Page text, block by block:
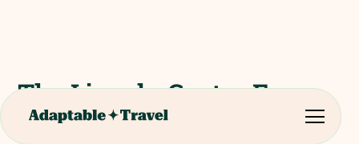
The Lincoln Centre For
The Performing Arts Tour